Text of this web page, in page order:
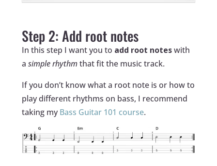
Step 2: Add root notes
In this step I want you to add root noteswith
a simple rhythmthat fit the music track.
If you don’t know what a root note is or how to
play different rhythms on bass, I recommend
taking myBass Guitar 101 course.